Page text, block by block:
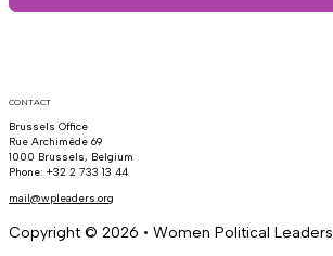
CONTACT
Brussels Office
Rue Archimède 69
1000 Brussels, Belgium
Phone: +32 2 733 13 44
mail@wpleaders.org
Copyright © 2026 • Women Political Leaders